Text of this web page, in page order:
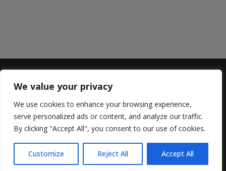
We value your privacy
We use cookies to enhance your browsing experience,
serve personalized ads or content, and analyze our traffic.
By clicking "Accept All", you consent to our use of cookies.
Customize Reject All Accept All
Sterling Lyon
669 Sterling Lyon Parkway
204.487.3478
Hours:
Monday to Wednesday 11:00 am to 9:00 pm
Thursday to Saturday: 11:00 am to 10:00 pm